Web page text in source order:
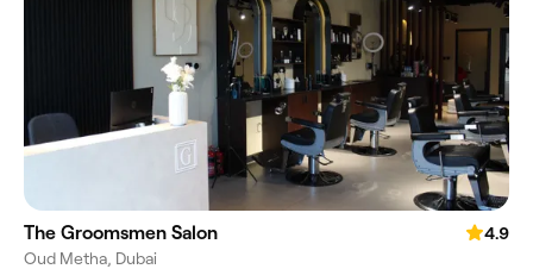
The Groomsmen Salon
4.9
Oud Metha, Dubai